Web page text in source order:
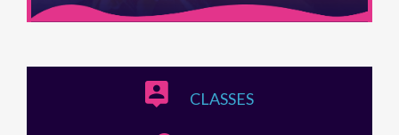
CLASSES